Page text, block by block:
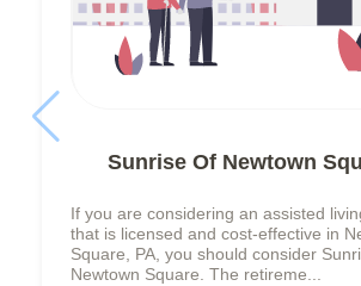
Sunrise Of Newtown
If you are considering an assisted
that is licensed and cost-effective in
Square, PA, you should consider
Newtown Square. The retireme...